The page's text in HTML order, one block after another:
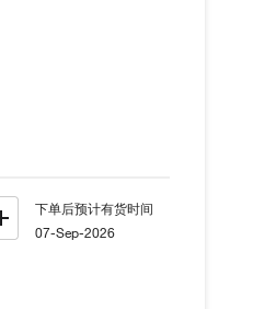
下单后预计有货时间
07-Sep-2026